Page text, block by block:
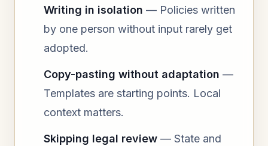
Writing in isolation — Policies written
by one person without input rarely get
adopted.
Copy-pasting without adaptation —
Templates are starting points. Local
context matters.
Skipping legal review — State and